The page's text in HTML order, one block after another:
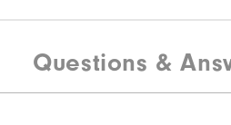
Questions &